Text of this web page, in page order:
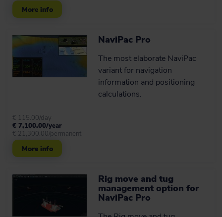
Advanced catenary
algorithm
survey company iSURVEY.
Learn more
More info
NaviPac Pro
The most elaborate NaviPac
variant for navigation
information and positioning
calculations.
More info
€ 115.00/day
€ 7,100.00/year
€ 21,300.00/permanent
Rig move and tug
management option for
NaviPac Pro